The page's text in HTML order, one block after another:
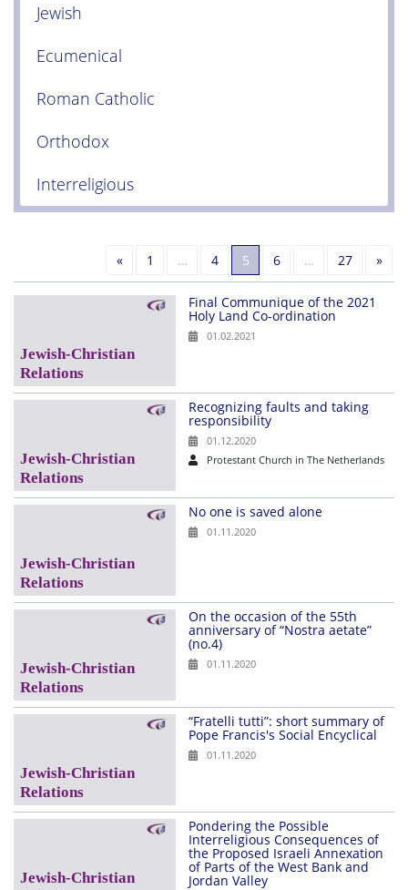
Jewish
Ecumenical
Roman Catholic
Orthodox
Interreligious
«Previous
1 … 4 5 6 … 27 »
Final Communique of the 2021
Holy Land Co-ordination
01.02.2021
Recognizing faults and taking
responsibility
01.12.2020
Protestant Church in The Netherlands
No one is saved alone
01.11.2020
On the occasion of the 55th
anniversary of “Nostra aetate”
(no.4)
01.11.2020
“Fratelli tutti”: short summary of
Pope Francis's Social Encyclical
01.11.2020
Pondering the Possible
Interreligious Consequences of
the Proposed Israeli Annexation
of Parts of the West Bank and
Jordan Valley